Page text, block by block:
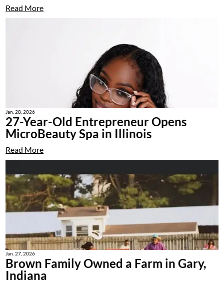
Read More
Jan. 28, 2026
27-Year-Old Entrepreneur Opens
MicroBeauty Spa in Illinois
Read More
Jan. 27, 2026
Brown Family Owned a Farm in Gary,
Indiana